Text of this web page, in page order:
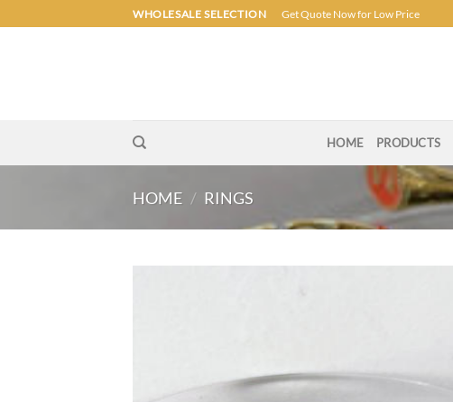
to
WHOLESALE SELECTION Get Quote Now for Low Price
HOME PRODUCTS
HOME / RINGS